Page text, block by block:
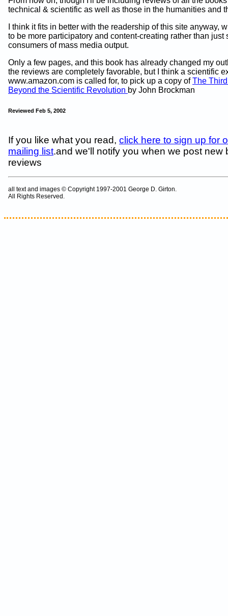
technical & scientific as well as those in the humanities and
I think it fits in better with the readership of this site anyway,
to be more participatory and content-creating rather than just
consumers of mass media output.
Only a few pages, and this book has already changed my
the reviews are completely favorable, but I think a scientific
www.amazon.com is called for, to pick up a copy ofThe
Beyond the Scientific Revolution by John Brockman
Reviewed Feb 5, 2002
If you like what you read, click here to sign up for
mailing list.and we'll notify you when we post new
reviews
all text and images © Copyright 1997-2001 George D. Girton.
All Rights Reserved.